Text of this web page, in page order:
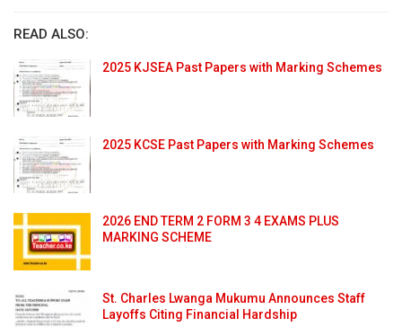
READ ALSO:
2025 KJSEA Past Papers with Marking Schemes
2025 KCSE Past Papers with Marking Schemes
2026 END TERM 2 FORM 3 4 EXAMS PLUS
MARKING SCHEME
St. Charles Lwanga Mukumu Announces Staff
Layoffs Citing Financial Hardship